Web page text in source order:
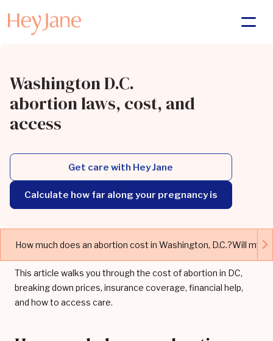
Washington D.C.
abortion laws, cost, and
access
Get care with Hey Jane
Calculate how far along your pregnancy is
How much does an abortion cost in Washington, D.C.?Will my
This article walks you through the cost of abortion in DC,
breaking down prices, insurance coverage, financial help,
and how to access care.